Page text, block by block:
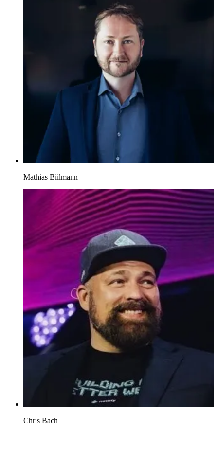
Mathias Biilmann
Chris Bach